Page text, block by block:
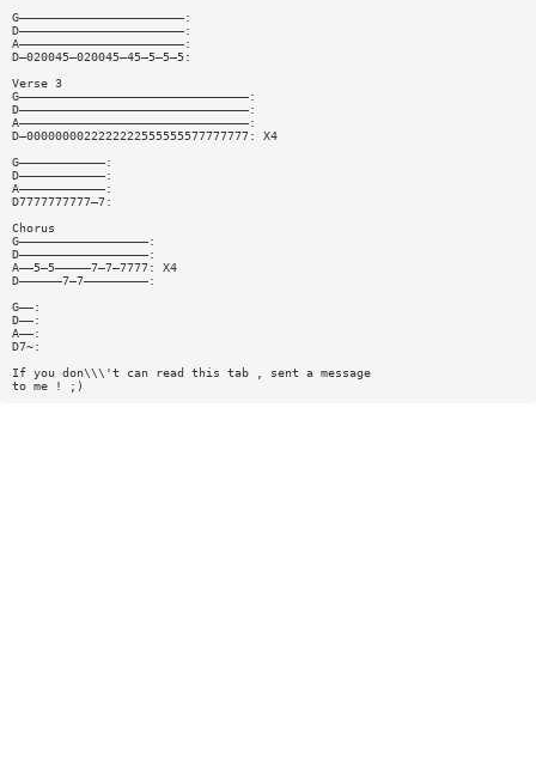
G———————————————————————:
D———————————————————————:
A———————————————————————:
D—020045—020045—45—5—5—5:
Verse 3
G————————————————————————————————:
D————————————————————————————————:
A————————————————————————————————:
D—0000000022222222555555577777777: X4
G————————————:
D————————————:
A————————————:
D7777777777—7:
Chorus
G——————————————————:
D——————————————————:
A——5—5—————7—7—7777: X4
D——————7—7—————————:
G——:
D——:
A——:
D7~:
If you don\\\'t can read this tab , sent a message
to me ! ;)